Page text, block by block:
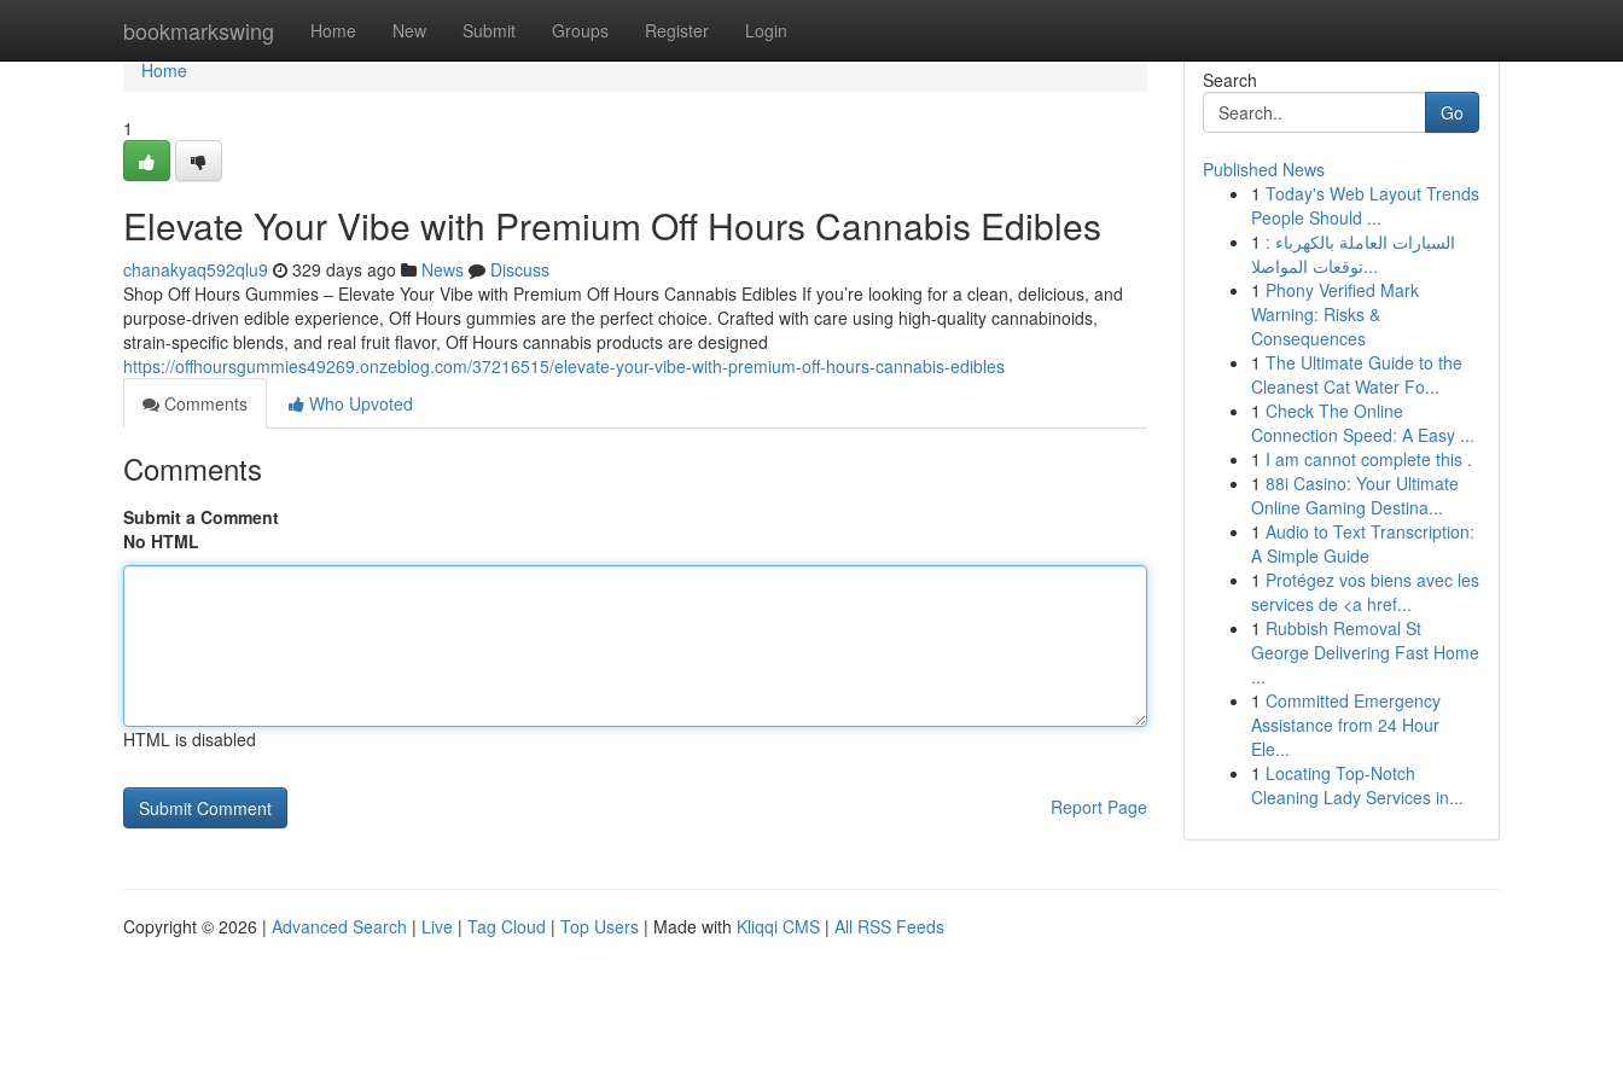
bookmarkswing Home New Submit Groups Register Login
Home
Home
1
Elevate Your Vibe with Premium Off Hours Cannabis Edibles
chanakyaq592qlu9 329 days ago News
Discuss
Shop Off Hours Gummies – Elevate Your Vibe with Premium Off Hours Cannabis Edibles If you’re looking for a clean, delicious, and
purpose-driven edible experience, Off Hours gummies are the perfect choice. Crafted with care using high-quality cannabinoids,
strain-specific blends, and real fruit flavor, Off Hours cannabis products are designed
https://offhoursgummies49269.onzeblog.com/37216515/elevate-your-vibe-with-premium-off-hours-cannabis-edibles
Comments
Who Upvoted
Comments
Submit a Comment
No HTML
HTML is disabled
Report Page
Search
Go
Published News
1 Today's Web Layout Trends
People Should ...
1 السيارات العاملة بالكهرباء :
توقعات المواصلا...
1 Phony Verified Mark
Warning: Risks &
Consequences
1 The Ultimate Guide to the
Cleanest Cat Water Fo...
1 Check The Online
Connection Speed: A Easy ...
1 I am cannot complete this .
1 88i Casino: Your Ultimate
Online Gaming Destina...
1 Audio to Text Transcription:
A Simple Guide
1 Protégez vos biens avec les
services de <a href...
1 Rubbish Removal St
George Delivering Fast Home
...
1 Committed Emergency
Assistance from 24 Hour
Ele...
1 Locating Top-Notch
Cleaning Lady Services in...
Copyright © 2026 | Advanced Search | Live | Tag Cloud | Top Users | Made with Kliqqi CMS | All RSS Feeds